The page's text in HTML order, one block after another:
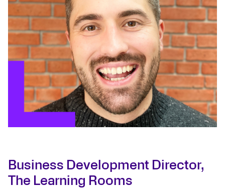
Business Development Director,
The Learning Rooms